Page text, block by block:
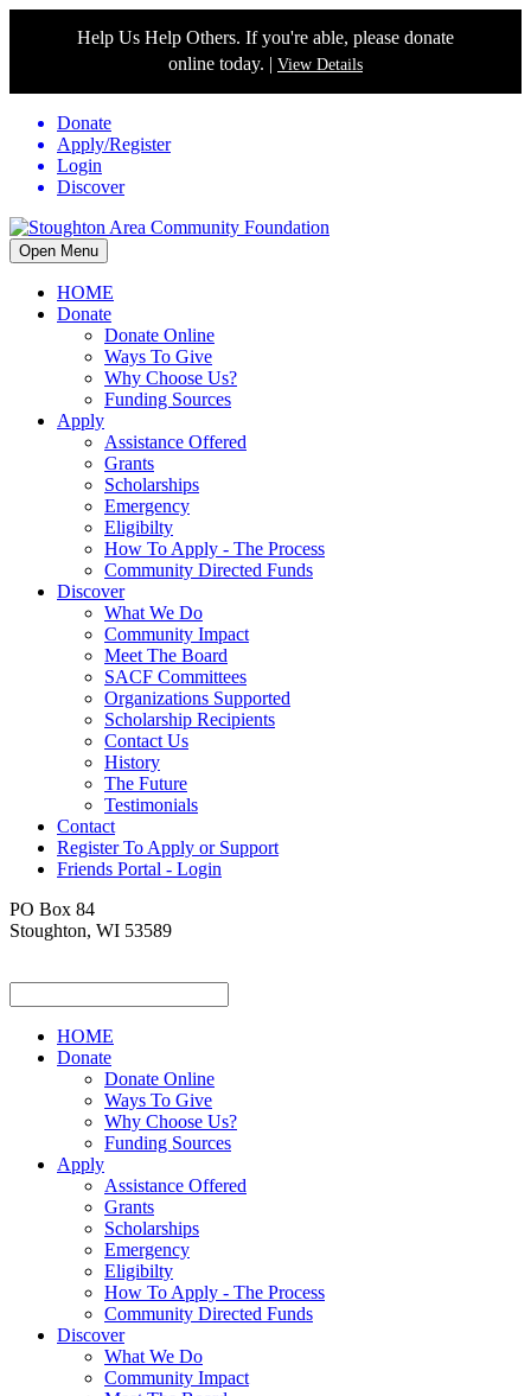
Help Us Help Others. If you're able, please donate
online today. | View Details
Donate
Apply/Register
Login
Discover
Open Menu
HOME
Donate
Donate Online
Ways To Give
Why Choose Us?
Funding Sources
Apply
Assistance Offered
Grants
Scholarships
Emergency
Eligibilty
How To Apply - The Process
Community Directed Funds
Discover
What We Do
Community Impact
Meet The Board
SACF Committees
Organizations Supported
Scholarship Recipients
Contact Us
History
The Future
Testimonials
Contact
Register To Apply or Support
Friends Portal - Login
PO Box 84
Stoughton, WI 53589
HOME
Donate
Donate Online
Ways To Give
Why Choose Us?
Funding Sources
Apply
Assistance Offered
Grants
Scholarships
Emergency
Eligibilty
How To Apply - The Process
Community Directed Funds
Discover
What We Do
Community Impact